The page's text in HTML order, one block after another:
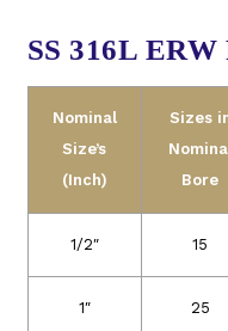
SS 316L
Nominal
Size’s
(Inch)
Sizes
Bore
1/2″ 15
1″ 25